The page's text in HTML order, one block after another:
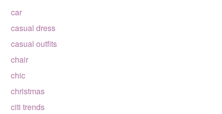
car
casual dress
casual outfits
chair
chic
christmas
citi trends